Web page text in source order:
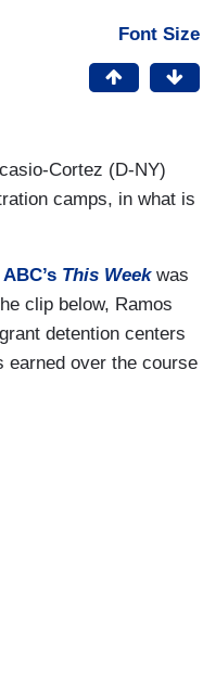
Font Size
Cortez (D-NY)
camps, in what is
This Weekwas
clip below, Ramos
detention centers
earned over the course